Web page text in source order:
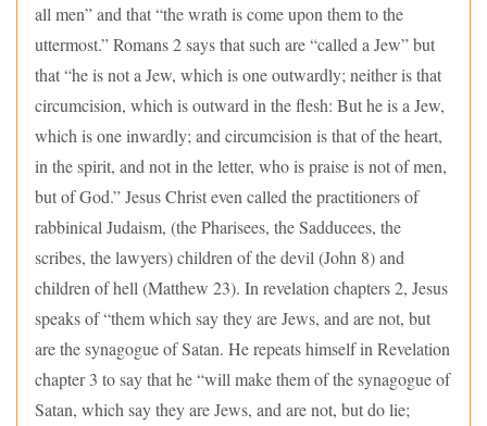
all men” and that “the wrath is come upon them to the
uttermost.” Romans 2 says that such are “called a Jew” but
that “he is not a Jew, which is one outwardly; neither is that
circumcision, which is outward in the flesh: But he is a Jew,
which is one inwardly; and circumcision is that of the heart,
in the spirit, and not in the letter, who is praise is not of men,
but of God.” Jesus Christ even called the practitioners of
rabbinical Judaism, (the Pharisees, the Sadducees, the
scribes, the lawyers) children of the devil (John 8) and
children of hell (Matthew 23). In revelation chapters 2, Jesus
speaks of “them which say they are Jews, and are not, but
are the synagogue of Satan. He repeats himself in Revelation
chapter 3 to say that he “will make them of the synagogue of
Satan, which say they are Jews, and are not, but do lie;